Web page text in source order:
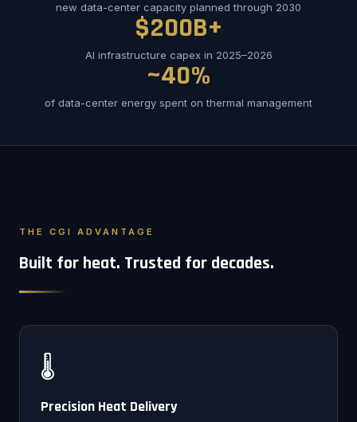
new data-center capacity planned through 2030
$200B+
AI infrastructure capex in 2025–2026
~40%
of data-center energy spent on thermal management
THE CGI ADVANTAGE
Built for heat. Trusted for decades.
🌡️
Precision Heat Delivery